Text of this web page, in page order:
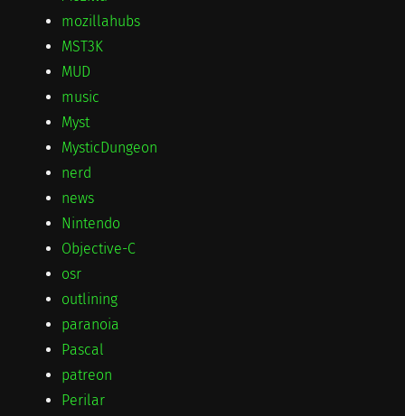
mozillahubs
MST3K
MUD
music
Myst
MysticDungeon
nerd
news
Nintendo
Objective-C
osr
outlining
paranoia
Pascal
patreon
Perilar